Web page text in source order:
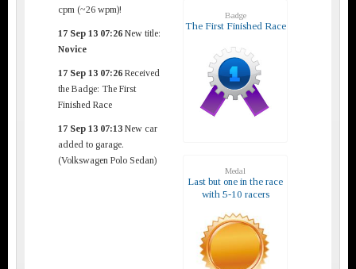
cpm (~26 wpm)!
17 Sep 13 07:26 New title:
Novice
17 Sep 13 07:26 Received
the Badge: The First
Finished Race
17 Sep 13 07:13 New car
added to garage.
(Volkswagen Polo Sedan)
Badge
The First Finished Race
Medal
Last but one in the race
with 5-10 racers